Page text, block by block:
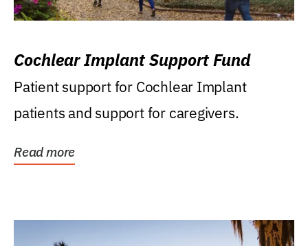
Cochlear Implant Support Fund
Patient support for Cochlear Implant
patients and support for caregivers.
Read more